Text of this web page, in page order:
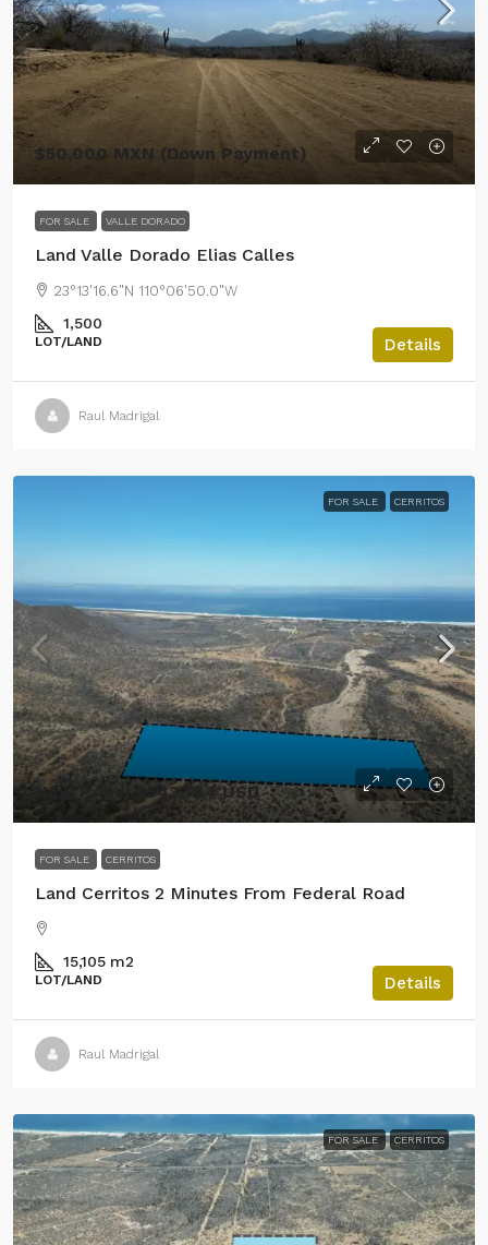
$50,000 MXN (Down Payment)
FOR SALE VALLE DORADO
Land Valle Dorado Elias Calles
23°13'16.6"N 110°06'50.0"W
1,500
LOT/LAND Details
Raul Madrigal
FOR SALE CERRITOS
New Price! $543,744 USD
FOR SALE CERRITOS
Land Cerritos 2 Minutes From Federal Road
15,105 m2
LOT/LAND Details
Raul Madrigal
FOR SALE CERRITOS